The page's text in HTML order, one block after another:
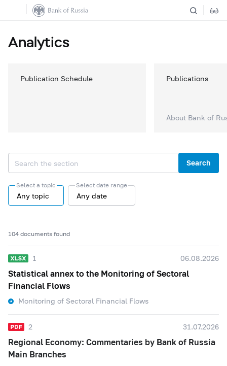
Analytics
Publication Schedule Publications
About Bank of
Search
Select a topic
Any topic
Select date range
Any date
104 documents found
1 06.08.2026
Statistical annex to the Monitoring of Sectoral
Financial Flows
Monitoring of Sectoral Financial Flows
2 31.07.2026
Regional Economy: Commentaries by Bank of Russia
Main Branches